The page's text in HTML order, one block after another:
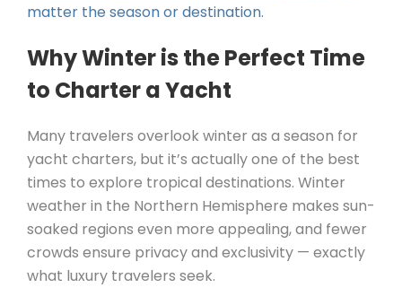
matter the season or destination.
Why Winter is the Perfect Time
to Charter a Yacht
Many travelers overlook winter as a season for
yacht charters, but it’s actually one of the best
times to explore tropical destinations. Winter
weather in the Northern Hemisphere makes sun-
soaked regions even more appealing, and fewer
crowds ensure privacy and exclusivity — exactly
what luxury travelers seek.